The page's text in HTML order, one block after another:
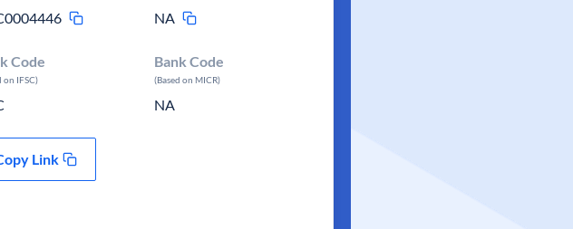
NA
Code
on IFSC)
Bank Code
(Based on MICR)
NA
Link